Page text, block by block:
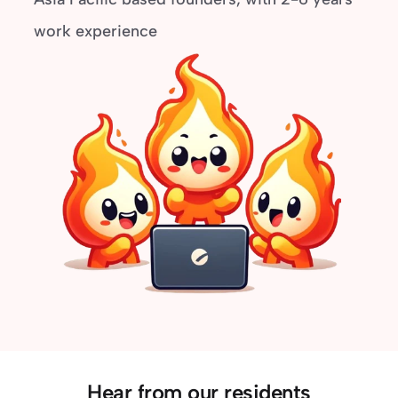
work experience
Hear from our residents